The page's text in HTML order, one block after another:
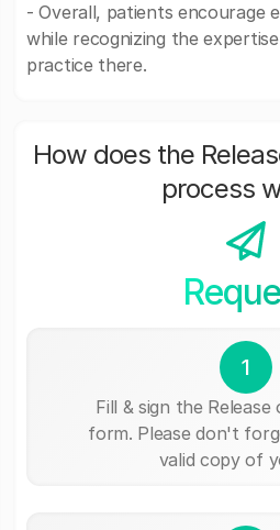
- Overall, patients encourage
while recognizing the
practice there.
How does the
process
1
Fill & sign the
form. Please don't
valid copy of